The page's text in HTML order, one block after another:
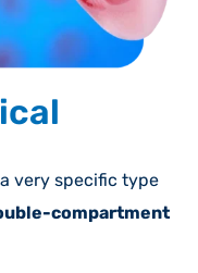
very specific type
compartment